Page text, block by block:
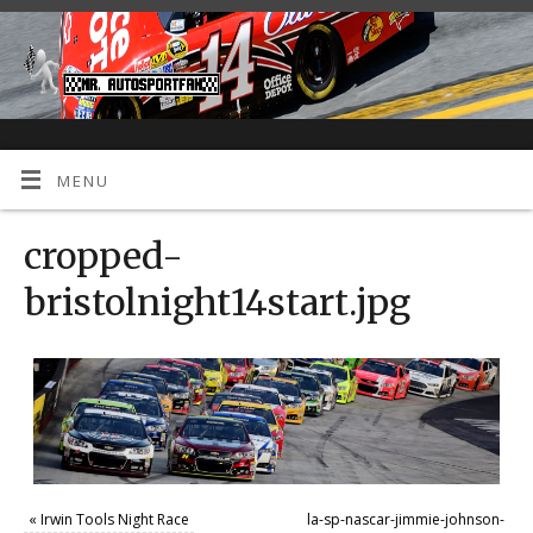
MENU
cropped-
bristolnight14start.jpg
«Irwin Tools Night Race
la-sp-nascar-jimmie-johnson-